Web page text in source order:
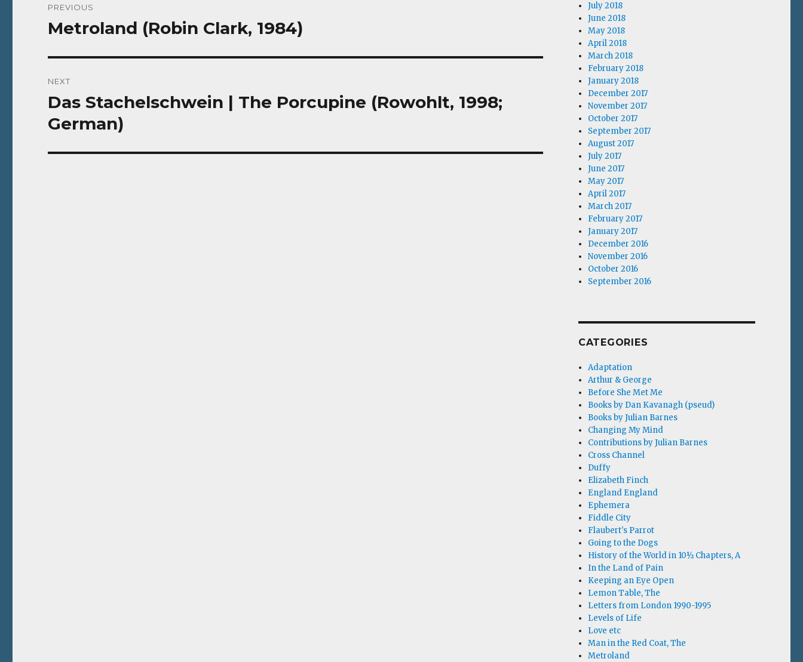
navigation
PREVIOUS
Previous
Metroland (Robin Clark, 1984)
NEXT
Next
post:
Das Stachelschwein | The Porcupine (Rowohlt, 1998;
German)
July 2018
June 2018
May 2018
April 2018
March 2018
February 2018
January 2018
December 2017
November 2017
October 2017
September 2017
August 2017
July 2017
June 2017
May 2017
April 2017
March 2017
February 2017
January 2017
December 2016
November 2016
October 2016
September 2016
CATEGORIES
Adaptation
Arthur & George
Before She Met Me
Books by Dan Kavanagh (pseud)
Books by Julian Barnes
Changing My Mind
Contributions by Julian Barnes
Cross Channel
Duffy
Elizabeth Finch
England England
Ephemera
Fiddle City
Flaubert's Parrot
Going to the Dogs
History of the World in 10½ Chapters, A
In the Land of Pain
Keeping an Eye Open
Lemon Table, The
Letters from London 1990-1995
Levels of Life
Love etc
Man in the Red Coat, The
Metroland